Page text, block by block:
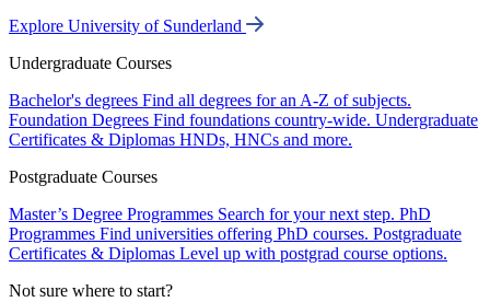
Explore University of Sunderland
Undergraduate Courses
Bachelor's degrees Find all degrees for an A-Z of subjects.
Foundation Degrees Find foundations country-wide. Undergraduate
Certificates & Diplomas HNDs, HNCs and more.
Postgraduate Courses
Master’s Degree Programmes Search for your next step. PhD
Programmes Find universities offering PhD courses. Postgraduate
Certificates & Diplomas Level up with postgrad course options.
Not sure where to start?